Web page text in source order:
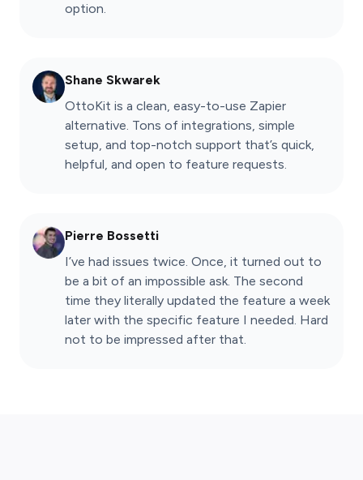
option.
Shane Skwarek
OttoKit is a clean, easy-to-use Zapier
alternative. Tons of integrations, simple
setup, and top-notch support that’s quick,
helpful, and open to feature requests.
Pierre Bossetti
I’ve had issues twice. Once, it turned out to
be a bit of an impossible ask. The second
time they literally updated the feature a week
later with the specific feature I needed. Hard
not to be impressed after that.